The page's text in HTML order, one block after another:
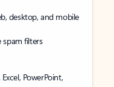
desktop, and mobile
spam filters
PowerPoint,